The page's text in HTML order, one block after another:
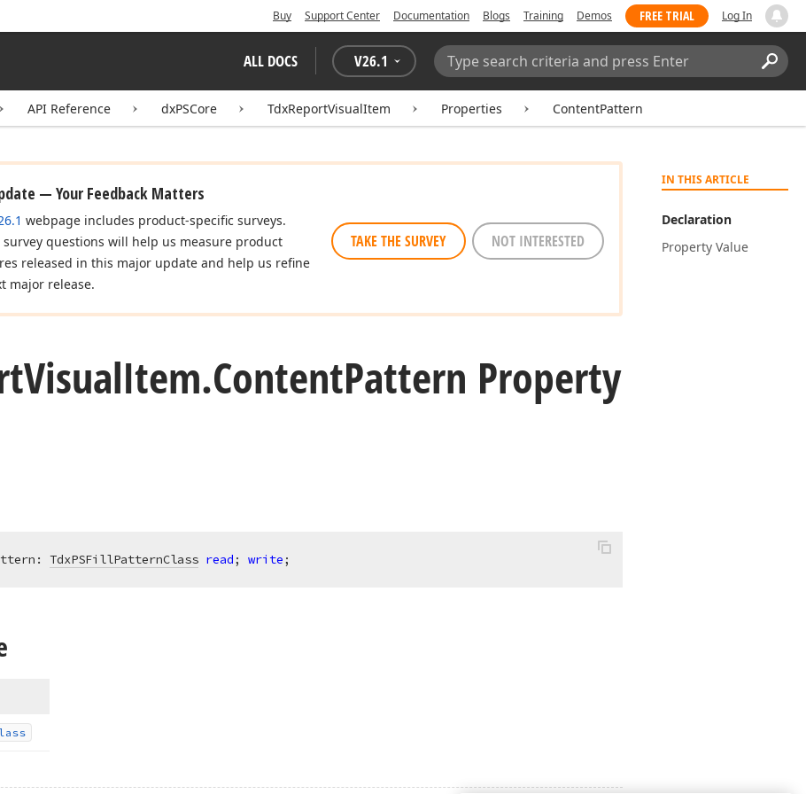
Buy Support Center Documentation Blogs Training Demos FREE TRIAL Log In
ALL DOCS V26.1
Search:
API Reference dxPSCore TdxReportVisualItem Properties ContentPattern
IN THIS ARTICLE
Declaration
Property Value
— Your Feedback Matters
webpage includes product-specific surveys.
survey questions will help us measure product
released in this major update and help us refine
major release.
TAKE THE SURVEY NOT INTERESTED
VisualItem.ContentPattern Property
TdxPSFillPatternClass read; write;